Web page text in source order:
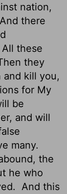
nation,
there
All these
they
kill you,
for My
be
and will
many.
the
he who
And this